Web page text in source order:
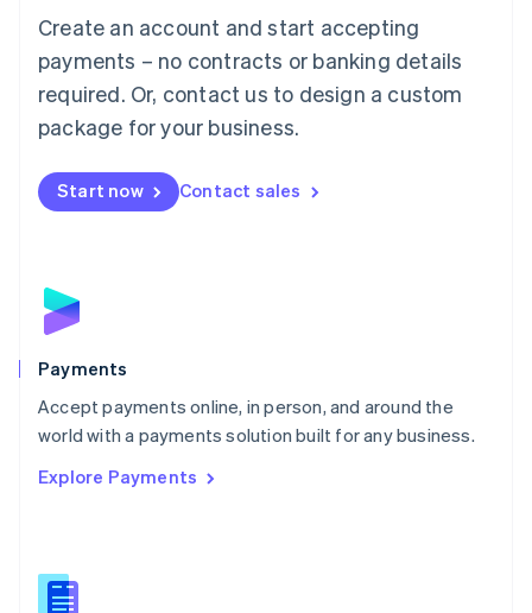
Create an account and start accepting
payments – no contracts or banking details
required. Or, contact us to design a custom
package for your business.
Start now Contact sales
Payments
Accept payments online, in person, and around the
world with a payments solution built for any business.
Explore Payments
简体中文English
English简体中文
Malta
English
Mexico
Netherlands
NederlandsEnglish
English
Poland
Portugal
PortuguêsEnglish
Romania
Singapore
Slovenia
English